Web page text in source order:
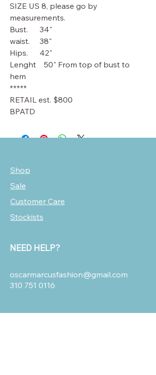
SIZE US 8, please go by
measurements.
Bust. 34"
waist. 38"
Hips. 42"
Lenght 50" From top of bust to
hem
*****
RETAIL est. $800
BPATD
Shop
Sale
Customer Care
Stockists
NEED HELP?
oscarmarcusfashion@gmail.com
310 751 0116